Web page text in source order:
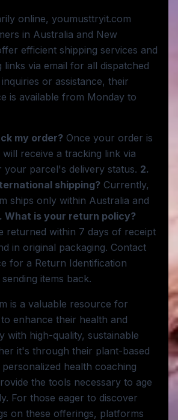
online, youmusttryit.com
in Australia and New
efficient shipping services and
links via email for all dispatched
or assistance, their
is available from Monday to
my order? Once your order is
receive a tracking link via
your parcel's delivery status. 2.
shipping? Currently,
ships only within Australia and
What is your return policy?
returned within 7 days of receipt
in original packaging. Contact
for a Return Identification
items back.
is a valuable resource for
enhance their health and
with high-quality, sustainable
it's through their plant-based
health coaching
the tools necessary to age
For those eager to discover
on these offerings, platforms